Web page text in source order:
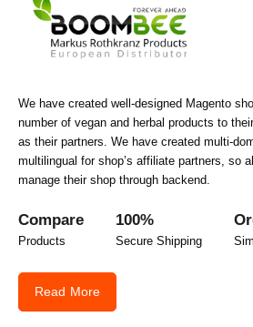
We have created well-designed Magento
number of vegan and herbal products to
as their partners. We have created multi-
multilingual for shop’s affiliate partners, so
manage their shop through backend.
Compare
Products
100%
Secure Shipping
Read More